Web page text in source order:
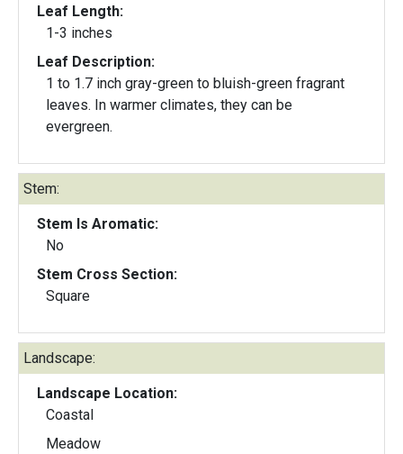
Leaf Length:
1-3 inches
Leaf Description:
1 to 1.7 inch gray-green to bluish-green fragrant
leaves. In warmer climates, they can be
evergreen.
Stem:
Stem Is Aromatic:
No
Stem Cross Section:
Square
Landscape:
Landscape Location:
Coastal
Meadow